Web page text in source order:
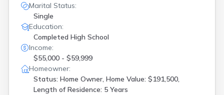
Marital Status:
Single
Education:
Completed High School
Income:
$55,000 - $59,999
Homeowner:
Status: Home Owner, Home Value: $191,500,
Length of Residence: 5 Years